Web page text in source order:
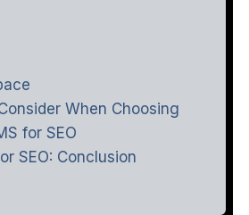
When Choosing
for SEO
SEO: Conclusion